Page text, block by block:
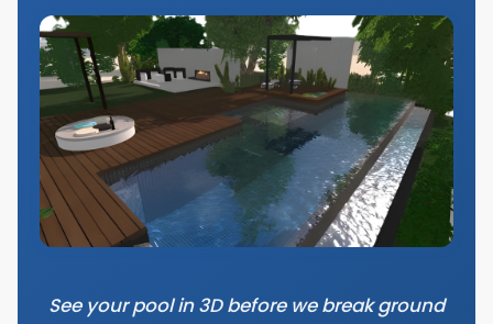
See your pool in 3D before we break ground